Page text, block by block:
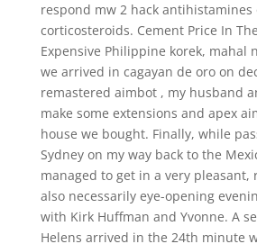
respond mw 2 hack antihistamines
corticosteroids. Cement Price In
Expensive Philippine korek, mahal
we arrived in cagayan de oro on
remastered aimbot , my husband
make some extensions and apex
house we bought. Finally, while
Sydney on my way back to the
managed to get in a very pleasant,
also necessarily eye-opening
with Kirk Huffman and Yvonne. A
Helens arrived in the 24th minute